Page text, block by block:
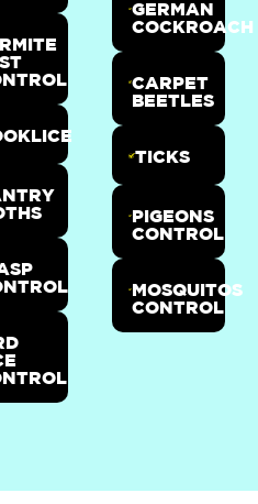
GERMAN
COCKROACH
CARPET
BEETLES
TICKS
PIGEONS
CONTROL
MOSQUITOS
CONTROL